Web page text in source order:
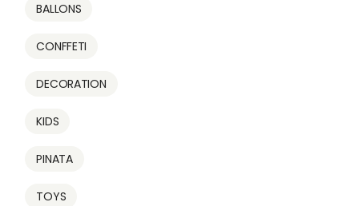
BALLONS
CONFFETI
DECORATION
KIDS
PINATA
TOYS